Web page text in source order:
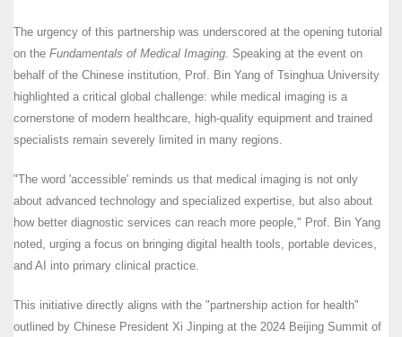
The urgency of this partnership was underscored at the opening tutorial
on the Fundamentals of Medical Imaging. Speaking at the event on
behalf of the Chinese institution, Prof. Bin Yang of Tsinghua University
highlighted a critical global challenge: while medical imaging is a
cornerstone of modern healthcare, high-quality equipment and trained
specialists remain severely limited in many regions.
"The word 'accessible' reminds us that medical imaging is not only
about advanced technology and specialized expertise, but also about
how better diagnostic services can reach more people," Prof. Bin Yang
noted, urging a focus on bringing digital health tools, portable devices,
and AI into primary clinical practice.
This initiative directly aligns with the "partnership action for health"
outlined by Chinese President Xi Jinping at the 2024 Beijing Summit of